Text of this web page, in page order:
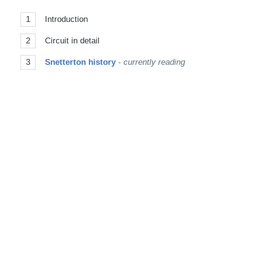
1 Introduction
2 Circuit in detail
3 Snetterton history- currently reading